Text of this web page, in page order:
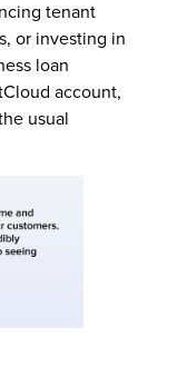
tenant
or investing in
loan
account,
usual